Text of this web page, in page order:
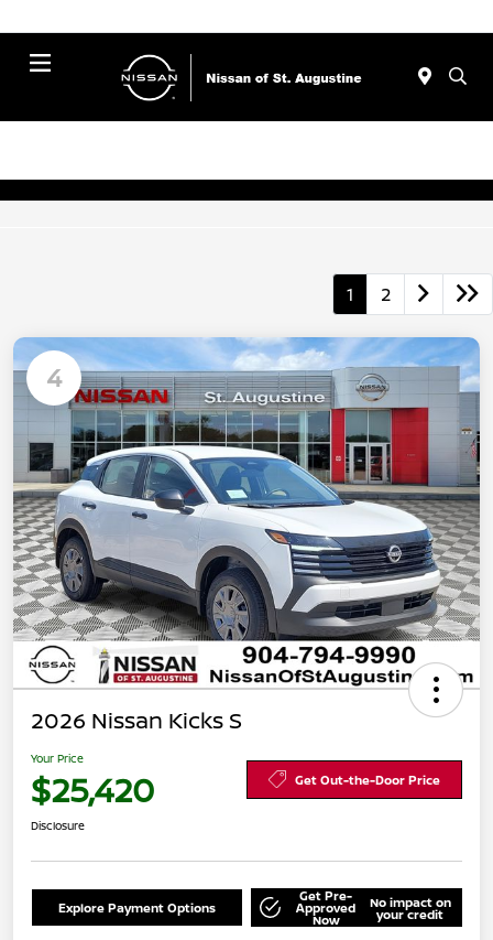
1 2
4
2026 Nissan Kicks S
Your Price
$25,420 Get Out-the-Door Price
Disclosure
Explore Payment Options
Get Pre-
Approved
Now
No impact on
your credit